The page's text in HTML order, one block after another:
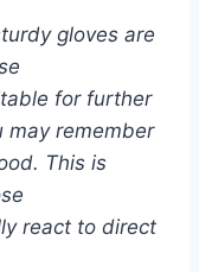
gloves are
for further
may remember
This is
react to direct